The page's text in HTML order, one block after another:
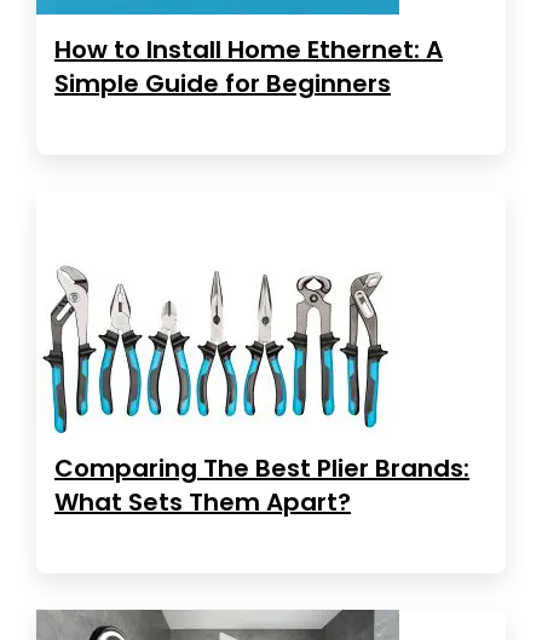
How to Install Home Ethernet: A
Simple Guide for Beginners
Comparing The Best Plier Brands:
What Sets Them Apart?